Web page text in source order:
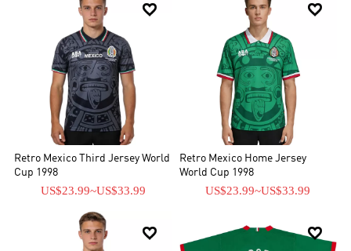

Retro Mexico Third Jersey World
Cup 1998
US$23.99~US$33.99

Retro Mexico Home Jersey
World Cup 1998
US$23.99~US$33.99
 